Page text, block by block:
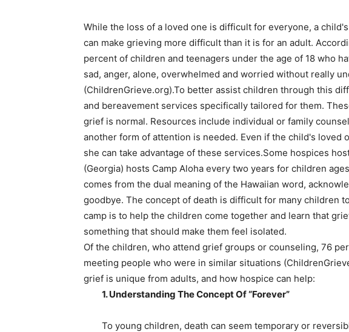
While the loss of a loved one is difficult for everyone, a
can make grieving more difficult than it is for an adult.
percent of children and teenagers under the age of 18 who
sad, anger, alone, overwhelmed and worried without really
(ChildrenGrieve.org).To better assist children through this
and bereavement services specifically tailored for them.
grief is normal. Resources include individual or family
another form of attention is needed. Even if the child's loved
she can take advantage of these services.Some hospices
(Georgia) hosts Camp Aloha every two years for children
comes from the dual meaning of the Hawaiian word,
goodbye. The concept of death is difficult for many children
camp is to help the children come together and learn that
something that should make them feel isolated.
Of the children, who attend grief groups or counseling, 76
meeting people who were in similar situations
grief is unique from adults, and how hospice can help:
1. Understanding The Concept Of “Forever”
To young children, death can seem temporary or